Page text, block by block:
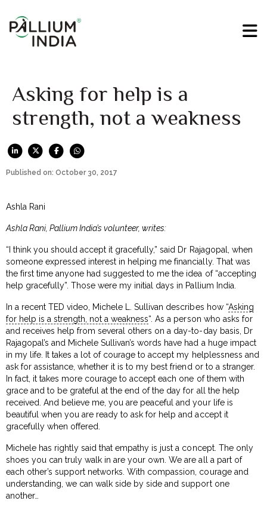
Asking for help is a
strength, not a weakness
Published on: October 30, 2017
Ashla Rani
Ashla Rani, Pallium India’s volunteer, writes:
“I think you should accept it gracefully,” said Dr Rajagopal, when
someone expressed interest in helping me financially. That was
the first time anyone had suggested to me the idea of “accepting
help gracefully”. Those were my initial days in Pallium India.
In a recent TED video, Michele L. Sullivan describes how “Asking
for help is a strength, not a weakness“. As a person who asks for
and receives help from several others on a day-to-day basis, Dr
Rajagopal’s and Michele Sullivan’s words have had a huge impact
in my life. It takes a lot of courage to accept my helplessness and
ask for assistance, whether it is to my best friend or to a stranger.
In fact, it takes more courage to accept each one of them with
grace and to be grateful at the end of the day for all the help
received. And believe me, you are peaceful and your life is
beautiful when you are ready to ask for help and accept it
gracefully when offered.
Michele has rightly said that empathy is just a concept. The only
shoes you can truly walk in are your own. We are all a part of
each other’s support networks. With compassion, courage and
understanding, we can walk side by side and support one
another…